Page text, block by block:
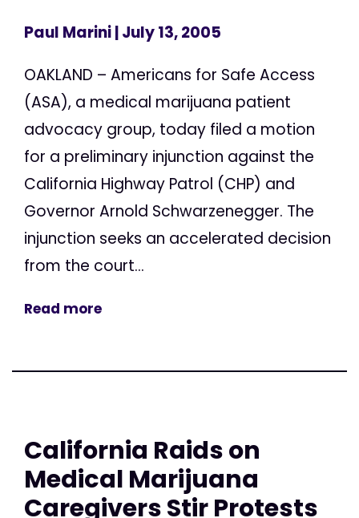
Paul Marini| July 13, 2005
OAKLAND – Americans for Safe Access
(ASA), a medical marijuana patient
advocacy group, today filed a motion
for a preliminary injunction against the
California Highway Patrol (CHP) and
Governor Arnold Schwarzenegger. The
injunction seeks an accelerated decision
from the court...
Read more
California Raids on
Medical Marijuana
Caregivers Stir Protests